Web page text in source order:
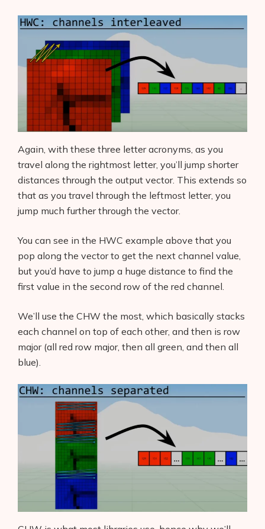
Products
AI Business Name Generator
AI Shopify Theme Detector
Again, with these three letter acronyms, as you
travel along the rightmost letter, you’ll jump shorter
distances through the output vector. This extends so
that as you travel through the leftmost letter, you
jump much further through the vector.
You can see in the HWC example above that you
pop along the vector to get the next channel value,
but you’d have to jump a huge distance to find the
first value in the second row of the red channel.
We’ll use the CHW the most, which basically stacks
each channel on top of each other, and then is row
major (all red row major, then all green, and then all
blue).